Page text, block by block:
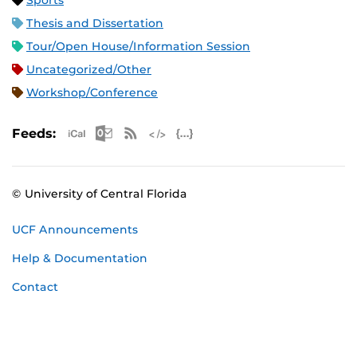
Thesis and Dissertation
Tour/Open House/Information Session
Uncategorized/Other
Workshop/Conference
Feeds: Apple iCal Feed (ICS)
Microsoft Outlook Feed (ICS)
RSS Feed
© University of Central Florida
UCF Announcements
Help & Documentation
Contact